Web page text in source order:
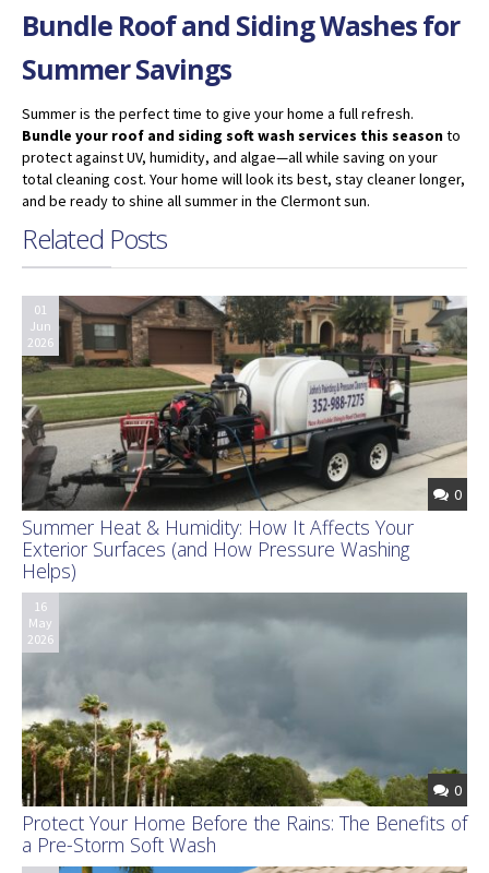
Bundle Roof and Siding Washes for
Summer Savings
Summer is the perfect time to give your home a full refresh.
Bundle your roof and siding soft wash services this seasonto
protect against UV, humidity, and algae—all while saving on your
total cleaning cost. Your home will look its best, stay cleaner longer,
and be ready to shine all summer in the Clermont sun.
Related Posts
01
Jun
2026
0
Summer Heat & Humidity: How It Affects Your
Exterior Surfaces (and How Pressure Washing
Helps)
16
May
2026
0
Protect Your Home Before the Rains: The Benefits of
a Pre-Storm Soft Wash